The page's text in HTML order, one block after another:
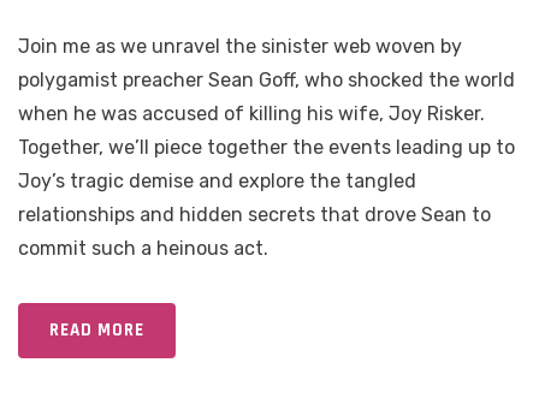
Join me as we unravel the sinister web woven by
polygamist preacher Sean Goff, who shocked the world
when he was accused of killing his wife, Joy Risker.
Together, we’ll piece together the events leading up to
Joy’s tragic demise and explore the tangled
relationships and hidden secrets that drove Sean to
commit such a heinous act.
READ MORE